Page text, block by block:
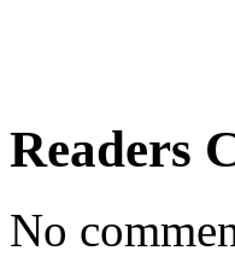
Readers
No